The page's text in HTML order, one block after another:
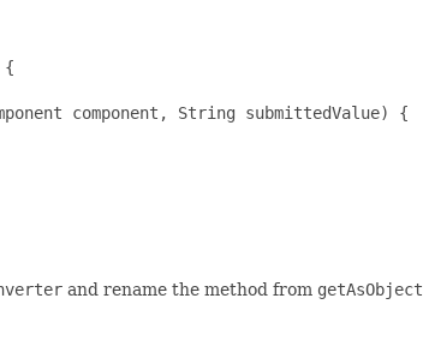
{
component, String submittedValue) {
and rename the method from getAsObject